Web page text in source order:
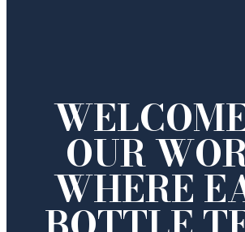
OUR
WHERE